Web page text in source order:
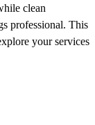
clean
professional. This
your services